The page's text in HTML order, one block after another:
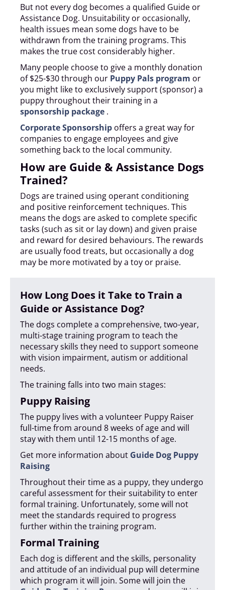
But not every dog becomes a qualified Guide or
Assistance Dog. Unsuitability or occasionally,
health issues mean some dogs have to be
withdrawn from the training programs. This
makes the true cost considerably higher.
Many people choose to give a monthly donation
of $25-$30 through our Puppy Pals program or
you might like to exclusively support (sponsor) a
puppy throughout their training in a
sponsorship package .
Corporate Sponsorship offers a great way for
companies to engage employees and give
something back to the local community.
How are Guide & Assistance Dogs
Trained?
Dogs are trained using operant conditioning
and positive reinforcement techniques. This
means the dogs are asked to complete specific
tasks (such as sit or lay down) and given praise
and reward for desired behaviours. The rewards
are usually food treats, but occasionally a dog
may be more motivated by a toy or praise.
How Long Does it Take to Train a
Guide or Assistance Dog?
The dogs complete a comprehensive, two-year,
multi-stage training program to teach the
necessary skills they need to support someone
with vision impairment, autism or additional
needs.
The training falls into two main stages:
Puppy Raising
The puppy lives with a volunteer Puppy Raiser
full-time from around 8 weeks of age and will
stay with them until 12-15 months of age.
Get more information about Guide Dog Puppy
Raising
Throughout their time as a puppy, they undergo
careful assessment for their suitability to enter
formal training. Unfortunately, some will not
meet the standards required to progress
further within the training program.
Formal Training
Each dog is different and the skills, personality
and attitude of an individual pup will determine
which program it will join. Some will join the